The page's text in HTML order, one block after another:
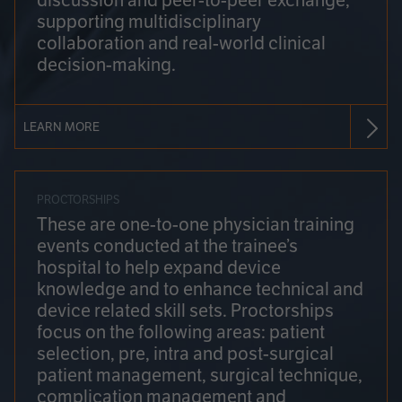
supporting multidisciplinary
collaboration and real-world clinical
decision-making.
LEARN MORE
PROCTORSHIPS
These are one-to-one physician training
events conducted at the trainee’s
hospital to help expand device
knowledge and to enhance technical and
device related skill sets. Proctorships
focus on the following areas: patient
selection, pre, intra and post-surgical
patient management, surgical technique,
complication management and